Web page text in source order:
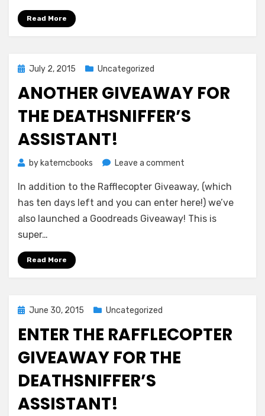
Read More
Posted
July 2, 2015 Uncategorized
ANOTHER GIVEAWAY FOR
THE DEATHSNIFFER’S
ASSISTANT!
by katemcbooks Leave a comment
Giveaway
for
THE
In addition to the Rafflecopter Giveaway, (which
has ten days left and you can enter here!) we’ve
also launched a Goodreads Giveaway! This is
super…
Read More
Posted
June 30, 2015 Uncategorized
ENTER THE RAFFLECOPTER
GIVEAWAY FOR THE
DEATHSNIFFER’S
ASSISTANT!